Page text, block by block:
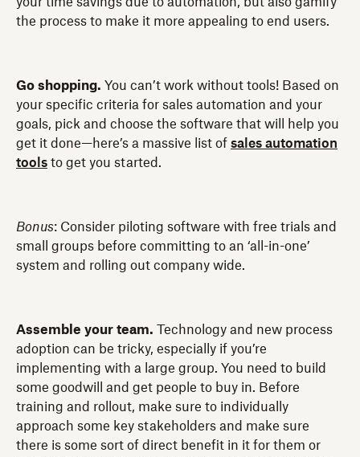
the process to make it more appealing to end users.
Go shopping. You can’t work without tools! Based on
your specific criteria for sales automation and your
goals, pick and choose the software that will help you
get it done—here’s a massive list of sales automation
tools to get you started.
Bonus: Consider piloting software with free trials and
small groups before committing to an ‘all-in-one’
system and rolling out company wide.
Assemble your team.
Technology and new process
adoption can be tricky, especially if you’re
implementing with a large group. You need to build
some goodwill and get people to buy in. Before
training and rollout, make sure to individually
approach some key stakeholders and make sure
there is some sort of direct benefit in it for them or